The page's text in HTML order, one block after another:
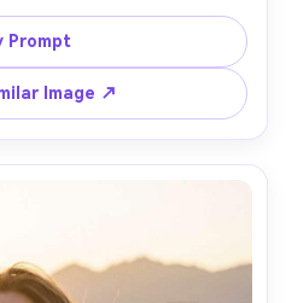
off-camera, cloudy sky with
A7IV with 35mm f/1.8,
travel style, crisp
Prompt
Image ↗